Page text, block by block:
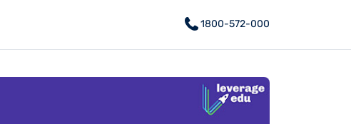
1800-572-000